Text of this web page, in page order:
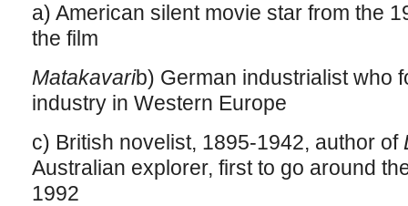
a) American silent movie star from the
the film
Matakavarib) German industrialist who
industry in Western Europe
c) British novelist, 1895-1942, author of
Australian explorer, first to go around
1992